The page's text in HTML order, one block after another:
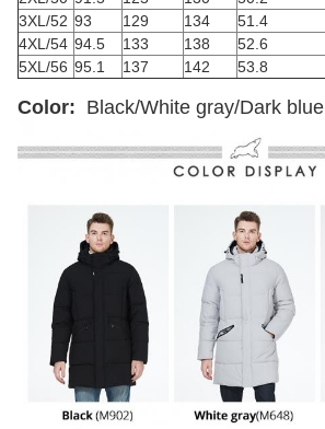
3XL/52 93 129 134 51.4
4XL/54 94.5 133 138 52.6
5XL/56 95.1 137 142 53.8
Color: Black/White gray/Dark blue